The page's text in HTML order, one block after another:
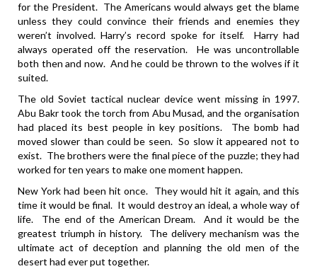
for the President. The Americans would always get the blame
unless they could convince their friends and enemies they
weren’t involved. Harry’s record spoke for itself. Harry had
always operated off the reservation. He was uncontrollable
both then and now. And he could be thrown to the wolves if it
suited.
The old Soviet tactical nuclear device went missing in 1997.
Abu Bakr took the torch from Abu Musad, and the organisation
had placed its best people in key positions. The bomb had
moved slower than could be seen. So slow it appeared not to
exist. The brothers were the final piece of the puzzle; they had
worked for ten years to make one moment happen.
New York had been hit once. They would hit it again, and this
time it would be final. It would destroy an ideal, a whole way of
life. The end of the American Dream. And it would be the
greatest triumph in history. The delivery mechanism was the
ultimate act of deception and planning the old men of the
desert had ever put together.